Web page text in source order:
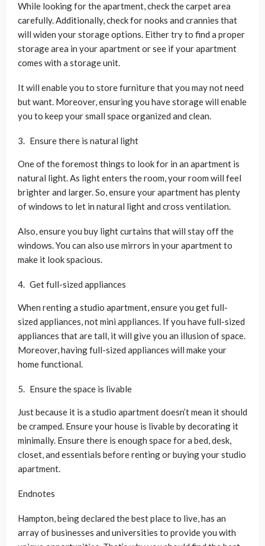
While looking for the apartment, check the carpet area
carefully. Additionally, check for nooks and crannies that
will widen your storage options. Either try to find a proper
storage area in your apartment or see if your apartment
comes with a storage unit.
It will enable you to store furniture that you may not need
but want. Moreover, ensuring you have storage will enable
you to keep your small space organized and clean.
Ensure there is natural light
One of the foremost things to look for in an apartment is
natural light. As light enters the room, your room will feel
brighter and larger. So, ensure your apartment has plenty
of windows to let in natural light and cross ventilation.
Also, ensure you buy light curtains that will stay off the
windows. You can also use mirrors in your apartment to
make it look spacious.
Get full-sized appliances
When renting a studio apartment, ensure you get full-
sized appliances, not mini appliances. If you have full-sized
appliances that are tall, it will give you an illusion of space.
Moreover, having full-sized appliances will make your
home functional.
Ensure the space is livable
Just because it is a studio apartment doesn’t mean it should
be cramped. Ensure your house is livable by decorating it
minimally. Ensure there is enough space for a bed, desk,
closet, and essentials before renting or buying your studio
apartment.
Endnotes
Hampton, being declared the best place to live, has an
array of businesses and universities to provide you with